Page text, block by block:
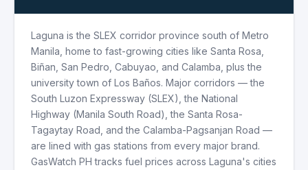
Laguna is the SLEX corridor province south of Metro
Manila, home to fast-growing cities like Santa Rosa,
Biñan, San Pedro, Cabuyao, and Calamba, plus the
university town of Los Baños. Major corridors — the
South Luzon Expressway (SLEX), the National
Highway (Manila South Road), the Santa Rosa-
Tagaytay Road, and the Calamba-Pagsanjan Road —
are lined with gas stations from every major brand.
GasWatch PH tracks fuel prices across Laguna's cities